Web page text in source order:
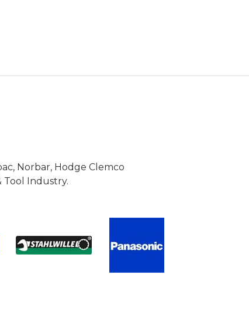
Norbar, Hodge Clemco
Tool Industry.